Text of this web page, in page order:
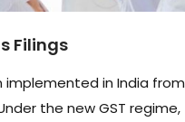
Filings
implemented in India from
the new GST regime,